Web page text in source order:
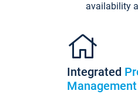
availability
Integrated